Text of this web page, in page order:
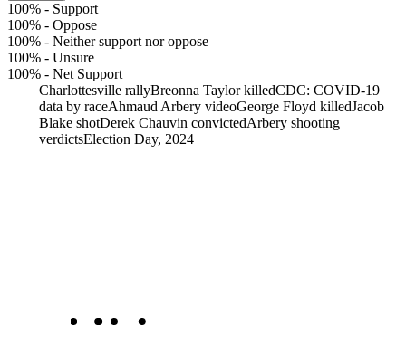
100% - Support
100% - Oppose
100% - Neither support nor oppose
100% - Unsure
100% - Net Support
Charlottesville rallyBreonna Taylor killedCDC: COVID-19
data by raceAhmaud Arbery videoGeorge Floyd killedJacob
Blake shotDerek Chauvin convictedArbery shooting
verdictsElection Day, 2024